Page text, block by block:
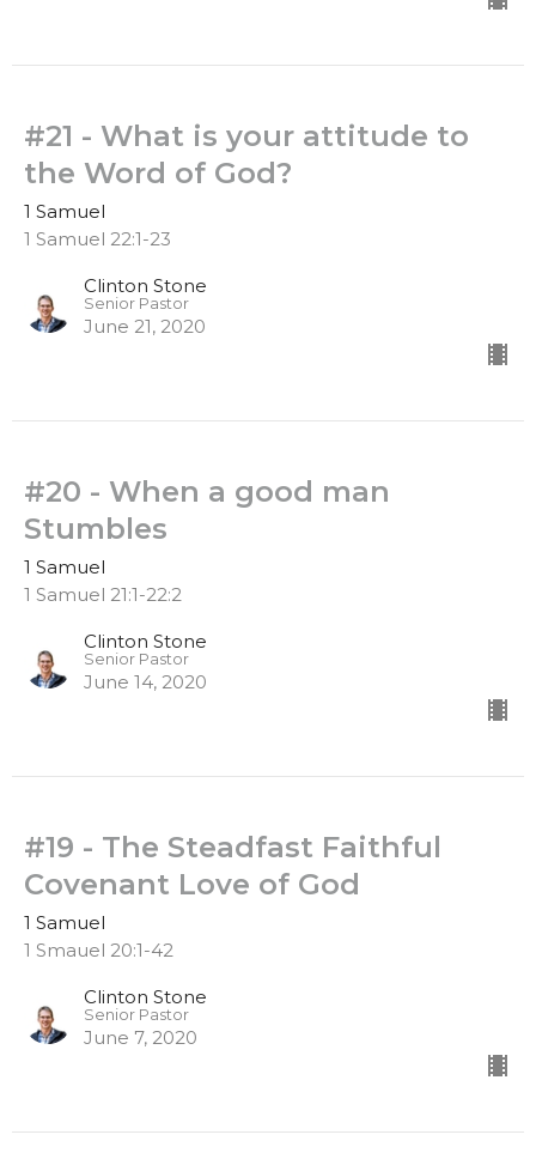
#21 - What is your attitude to
the Word of God?
1 Samuel
1 Samuel 22:1-23
Clinton Stone
Senior Pastor
June 21, 2020
#20 - When a good man
Stumbles
1 Samuel
1 Samuel 21:1-22:2
Clinton Stone
Senior Pastor
June 14, 2020
#19 - The Steadfast Faithful
Covenant Love of God
1 Samuel
1 Smauel 20:1-42
Clinton Stone
Senior Pastor
June 7, 2020